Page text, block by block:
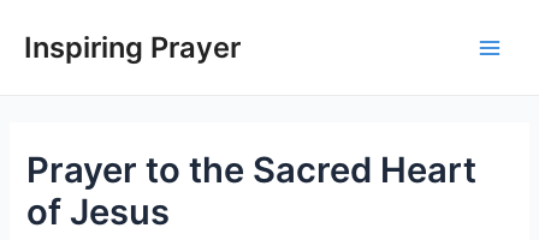
Inspiring Prayer
Prayer to the Sacred Heart
of Jesus